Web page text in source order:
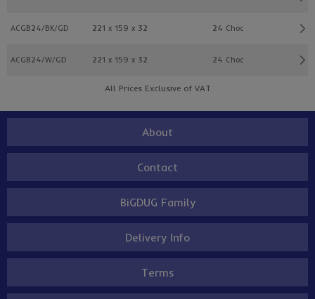
ACGB24/BK/GD 221 x 159 x 32 24 Choc
ACGB24/W/GD 221 x 159 x 32 24 Choc
All Prices Exclusive of VAT
About
Contact
BiGDUG Family
Delivery Info
Terms